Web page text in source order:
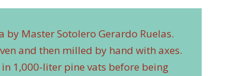
Master Sotolero Gerardo Ruelas.
and then milled by hand with axes.
1,000-liter pine vats before being